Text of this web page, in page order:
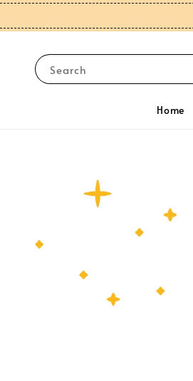
Search
Home